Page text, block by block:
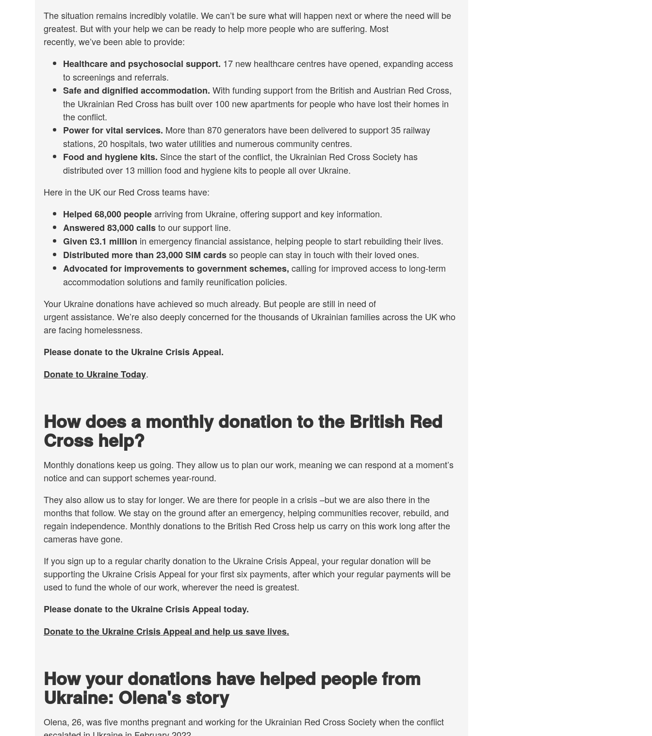
The situation remains incredibly volatile. We can’t be sure what will happen next or where the need will be
greatest. But with your help we can be ready to help more people who are suffering. Most
recently, we’ve been able to provide:
Healthcare and psychosocial support. 17 new healthcare centres have opened, expanding access
to screenings and referrals.
Safe and dignified accommodation. With funding support from the British and Austrian Red Cross,
the Ukrainian Red Cross has built over 100 new apartments for people who have lost their homes in
the conflict.
Power for vital services. More than 870 generators have been delivered to support 35 railway
stations, 20 hospitals, two water utilities and numerous community centres.
Food and hygiene kits. Since the start of the conflict, the Ukrainian Red Cross Society has
distributed over 13 million food and hygiene kits to people all over Ukraine.
Here in the UK our Red Cross teams have:
Helped 68,000 peoplearriving from Ukraine, offering support and key information.
Answered 83,000 callsto our support line.
Given £3.1 million in emergency financial assistance, helping people to start rebuilding their lives.
Distributed more than 23,000 SIM cardsso people can stay in touch with their loved ones.
Advocated for improvements to government schemes, calling for improved access to long-term
accommodation solutions and family reunification policies.
Your Ukraine donations have achieved so much already. But people are still in need of
urgent assistance. We’re also deeply concerned for the thousands of Ukrainian families across the UK who
are facing homelessness.
Please donate to the Ukraine Crisis Appeal.
Donate to Ukraine Today.
How does a monthly donation to the British Red
Cross help?
Monthly donations keep us going. They allow us to plan our work, meaning we can respond at a moment’s
notice and can support schemes year-round.
They also allow us to stay for longer. We are there for people in a crisis –but we are also there in the
months that follow. We stay on the ground after an emergency, helping communities recover, rebuild, and
regain independence. Monthly donations to the British Red Cross help us carry on this work long after the
cameras have gone.
If you sign up to a regular charity donation to the Ukraine Crisis Appeal, your regular donation will be
supporting the Ukraine Crisis Appeal for your first six payments, after which your regular payments will be
used to fund the whole of our work, wherever the need is greatest.
Please donate to the Ukraine Crisis Appeal today.
Donate to the Ukraine Crisis Appeal and help ussave lives.
How your donations have helped people from
Ukraine: Olena's story
Olena, 26, was five months pregnant and working for the Ukrainian Red Cross Society when the conflict